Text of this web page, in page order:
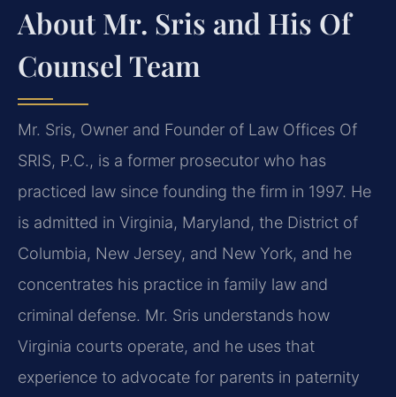
About Mr. Sris and His Of
Counsel Team
Mr. Sris, Owner and Founder of Law Offices Of
SRIS, P.C., is a former prosecutor who has
practiced law since founding the firm in 1997. He
is admitted in Virginia, Maryland, the District of
Columbia, New Jersey, and New York, and he
concentrates his practice in family law and
criminal defense. Mr. Sris understands how
Virginia courts operate, and he uses that
experience to advocate for parents in paternity